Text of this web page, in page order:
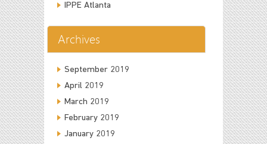
IPPE Atlanta
Archives
September 2019
April 2019
March 2019
February 2019
January 2019